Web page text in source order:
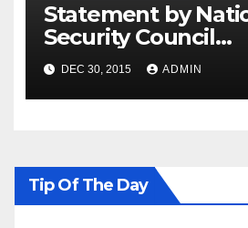
Statement by
Security Council
Spokesperson Ned
the Arrest of
Ethiopia
DEC 30, 2015 ADMIN
Tip Of The Day